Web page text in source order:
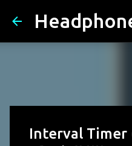
Interval Timer